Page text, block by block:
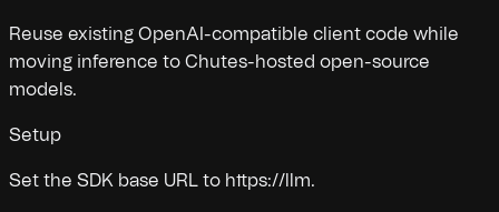
Reuse existing OpenAI-compatible client code while
moving inference to Chutes-hosted open-source
models.
Setup
Set the SDK base URL to https://llm.